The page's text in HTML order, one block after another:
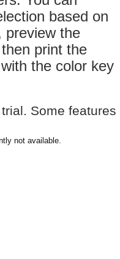
based on
preview the
print the
the color key
Some
not available.